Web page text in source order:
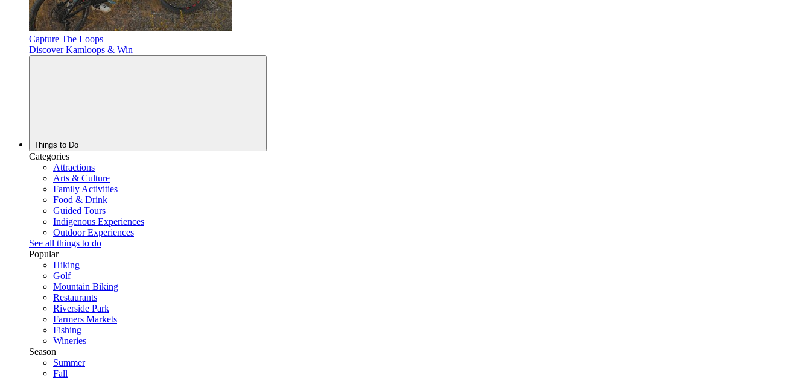
Capture The Loops
Discover Kamloops & Win
Things to Do
Categories
Attractions
Arts & Culture
Family Activities
Food & Drink
Guided Tours
Indigenous Experiences
Outdoor Experiences
See all things to do
Popular
Hiking
Golf
Mountain Biking
Restaurants
Riverside Park
Farmers Markets
Fishing
Wineries
Season
Summer
Fall